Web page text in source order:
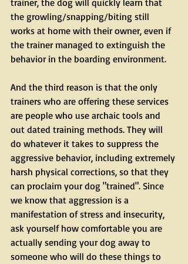
trainer, the dog will quickly learn that
the growling/snapping/biting still
works at home with their owner, even if
the trainer managed to extinguish the
behavior in the boarding environment.
And the third reason is that the only
trainers who are offering these services
are people who use archaic tools and
out dated training methods. They will
do whatever it takes to suppress the
aggressive behavior, including extremely
harsh physical corrections, so that they
can proclaim your dog "trained". Since
we know that aggression is a
manifestation of stress and insecurity,
ask yourself how comfortable you are
actually sending your dog away to
someone who will do these things to